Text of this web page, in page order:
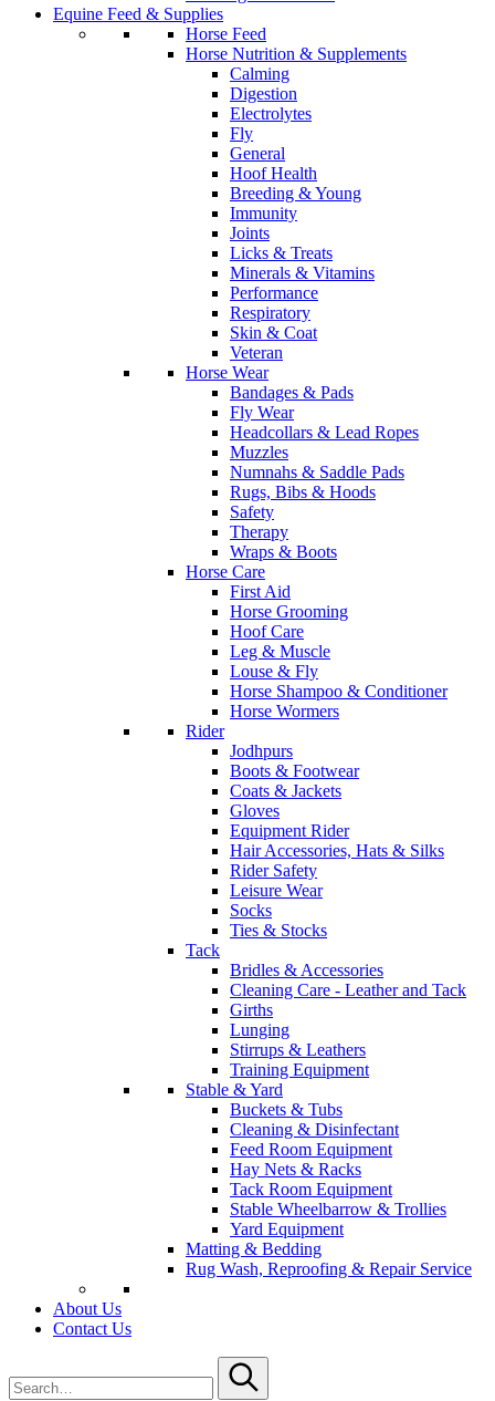
Equine Feed & Supplies
Horse Feed
Horse Nutrition & Supplements
Calming
Digestion
Electrolytes
Fly
General
Hoof Health
Breeding & Young
Immunity
Joints
Licks & Treats
Minerals & Vitamins
Performance
Respiratory
Skin & Coat
Veteran
Horse Wear
Bandages & Pads
Fly Wear
Headcollars & Lead Ropes
Muzzles
Numnahs & Saddle Pads
Rugs, Bibs & Hoods
Safety
Therapy
Wraps & Boots
Horse Care
First Aid
Horse Grooming
Hoof Care
Leg & Muscle
Louse & Fly
Horse Shampoo & Conditioner
Horse Wormers
Rider
Jodhpurs
Boots & Footwear
Coats & Jackets
Gloves
Equipment Rider
Hair Accessories, Hats & Silks
Rider Safety
Leisure Wear
Socks
Ties & Stocks
Tack
Bridles & Accessories
Cleaning Care - Leather and Tack
Girths
Lunging
Stirrups & Leathers
Training Equipment
Stable & Yard
Buckets & Tubs
Cleaning & Disinfectant
Feed Room Equipment
Hay Nets & Racks
Tack Room Equipment
Stable Wheelbarrow & Trollies
Yard Equipment
Matting & Bedding
Rug Wash, Reproofing & Repair Service
About Us
Contact Us
for